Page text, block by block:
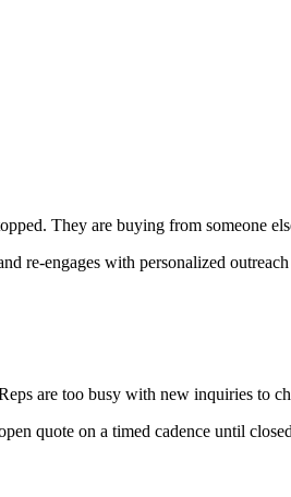
They are buying from someone
re-engages with personalized
are too busy with new inquiries to
quote on a timed cadence until